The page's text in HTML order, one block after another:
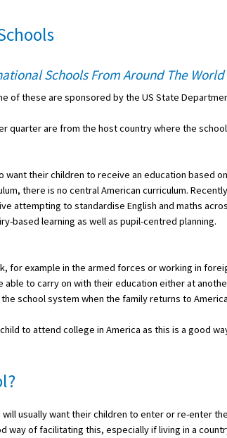
Schools From Around The World
of these are sponsored by the US State
quarter are from the host country where the
want their children to receive an education based on
there is no central American curriculum. Recently
attempting to standardise English and maths
based learning as well as pupil-centred planning.
for example in the armed forces or working in
able to carry on with their education either at
school system when the family returns to
to attend college in America as this is a good
usually want their children to enter or re-enter
way of facilitating this, especially if living in a